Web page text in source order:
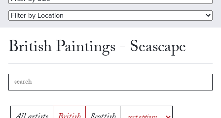
British Paintings - Seascape